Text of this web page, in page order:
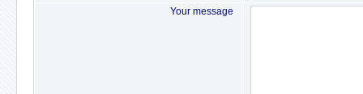
Your message